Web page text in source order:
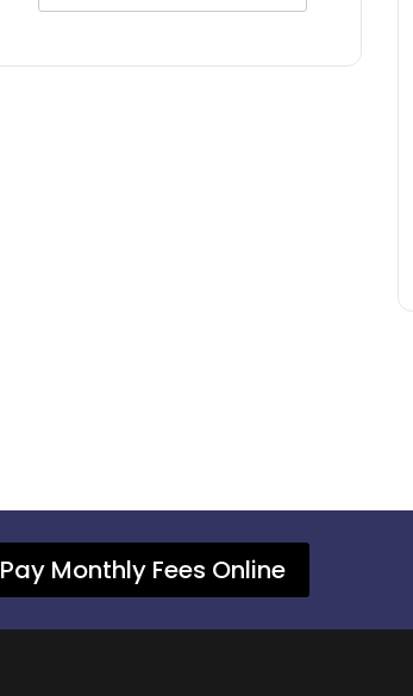
Pay Monthly Fees Online